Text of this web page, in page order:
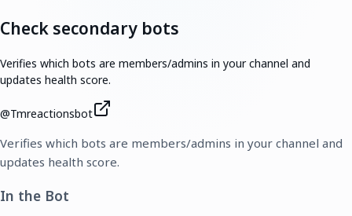
Check secondary bots
Verifies which bots are members/admins in your channel and
updates health score.
@Tmreactionsbot
Verifies which bots are members/admins in your channel and
updates health score.
In the Bot